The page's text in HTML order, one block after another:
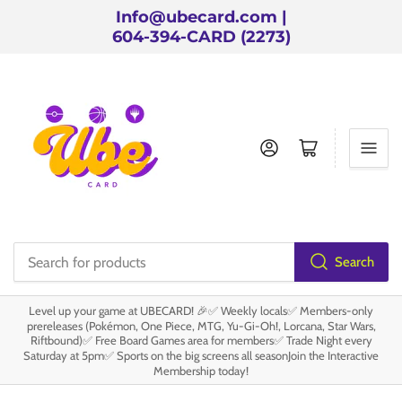
Info@ubecard.com |
604-394-CARD (2273)
products
Search
Log in Open mini cart
Level up your game at UBECARD! 🎉✅ Weekly locals✅ Members-only
prereleases (Pokémon, One Piece, MTG, Yu-Gi-Oh!, Lorcana, Star Wars,
Riftbound)✅ Free Board Games area for members✅ Trade Night every
Saturday at 5pm✅ Sports on the big screens all seasonJoin the Interactive
Membership today!